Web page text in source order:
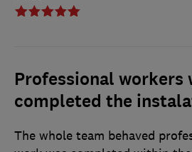
Professional workers
completed the
The whole team behaved